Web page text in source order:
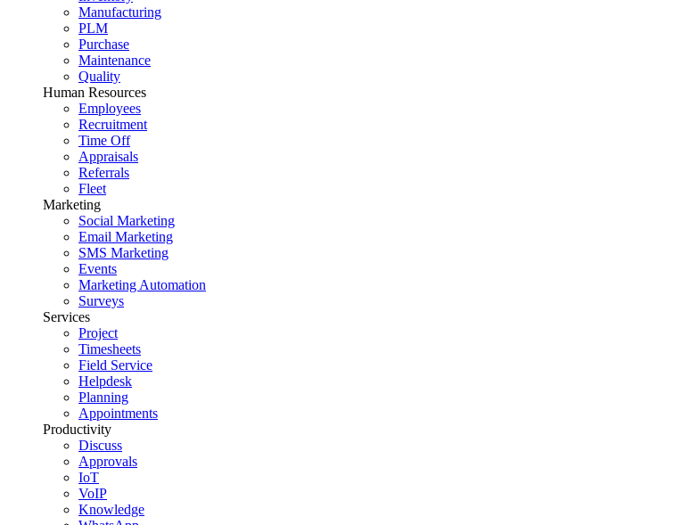
Manufacturing
PLM
Purchase
Maintenance
Quality
Human Resources
Employees
Recruitment
Time Off
Appraisals
Referrals
Fleet
Marketing
Social Marketing
Email Marketing
SMS Marketing
Events
Marketing Automation
Surveys
Services
Project
Timesheets
Field Service
Helpdesk
Planning
Appointments
Productivity
Discuss
Approvals
IoT
VoIP
Knowledge